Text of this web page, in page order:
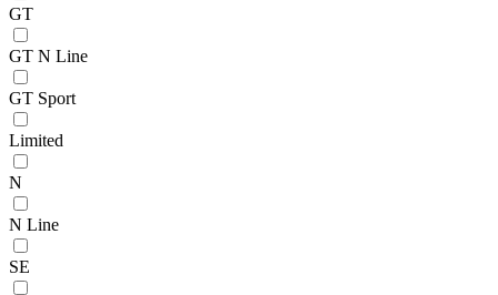
GT
GT N Line
GT Sport
Limited
N
N Line
SE